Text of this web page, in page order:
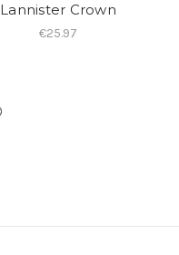
Lannister Crown
€25.97